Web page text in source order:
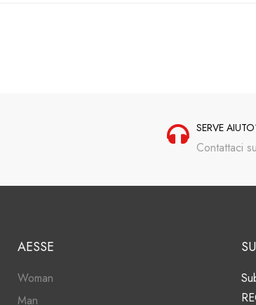
SERVE
Contattaci
AESSE
Woman
Man